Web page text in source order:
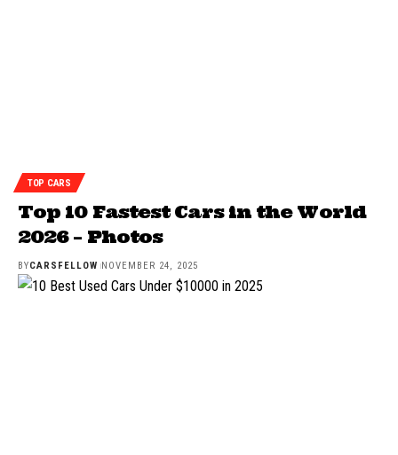
TOP CARS
Top 10 Fastest Cars in the World
2026 – Photos
BYCARSFELLOW NOVEMBER 24, 2025